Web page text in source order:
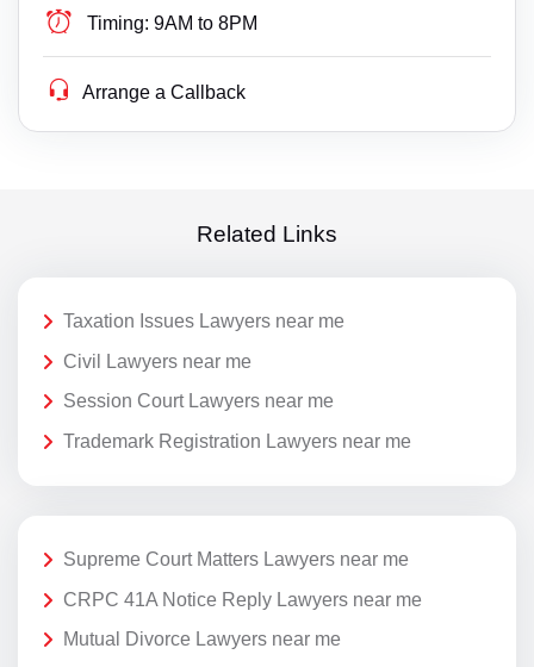
Timing: 9AM to 8PM
Arrange a Callback
Related Links
Taxation Issues Lawyers near me
Civil Lawyers near me
Session Court Lawyers near me
Trademark Registration Lawyers near me
Supreme Court Matters Lawyers near me
CRPC 41A Notice Reply Lawyers near me
Mutual Divorce Lawyers near me